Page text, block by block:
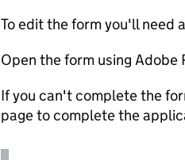
To edit the form you'll need
Open the form using
If you can't complete the
page to complete the